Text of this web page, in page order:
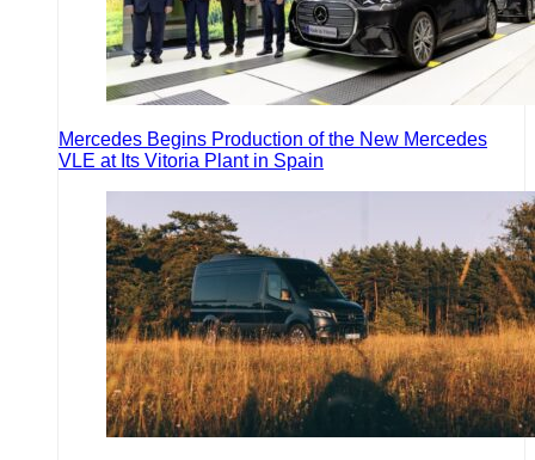
Mercedes Begins Production of the New Mercedes
VLE at Its Vitoria Plant in Spain